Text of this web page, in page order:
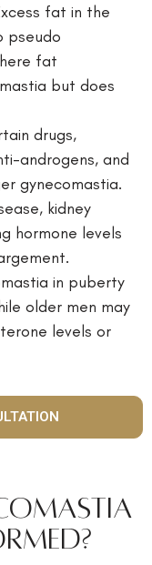
fat in the
pseudo
fat
but does
drugs,
androgens, and
gynecomastia.
kidney
hormone levels
in puberty
older men may
levels or